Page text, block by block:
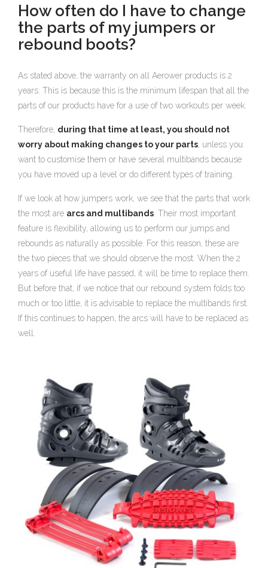
How often do I have to change
the parts of my jumpers or
rebound boots?
As stated above, the warranty on all Aerower products is 2
years. This is because this is the minimum lifespan that all the
parts of our products have for a use of two workouts per week.
Therefore, during that time at least, you should not
worry about making changes to your parts , unless you
want to customise them or have several multibands because
you have moved up a level or do different types of training.
If we look at how jumpers work, we see that the parts that work
the most are arcs and multibands . Their most important
feature is flexibility, allowing us to perform our jumps and
rebounds as naturally as possible. For this reason, these are
the two pieces that we should observe the most. When the 2
years of useful life have passed, it will be time to replace them.
But before that, if we notice that our rebound system folds too
much or too little, it is advisable to replace the multibands first.
If this continues to happen, the arcs will have to be replaced as
well.